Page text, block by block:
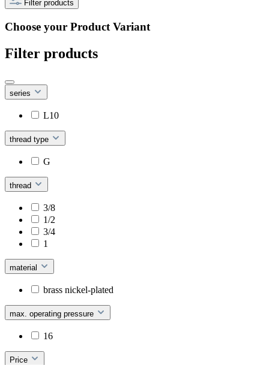
Filter products
Choose your Product Variant
Filter products
series
L10
thread type
G
thread
3/8
1/2
3/4
1
material
brass nickel-plated
max. operating pressure
16
Price